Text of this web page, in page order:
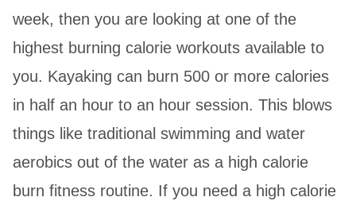
week, then you are looking at one of the
highest burning calorie workouts available to
you. Kayaking can burn 500 or more calories
in half an hour to an hour session. This blows
things like traditional swimming and water
aerobics out of the water as a high calorie
burn fitness routine. If you need a high calorie